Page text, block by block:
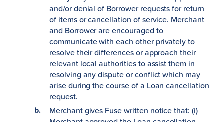
and/or denial of Borrower requests for return
of items or cancellation of service. Merchant
and Borrower are encouraged to
communicate with each other privately to
resolve their differences or approach their
relevant local authorities to assist them in
resolving any dispute or conflict which may
arise during the course of a Loan cancellation
request.
Merchant gives Fuse written notice that: (i)